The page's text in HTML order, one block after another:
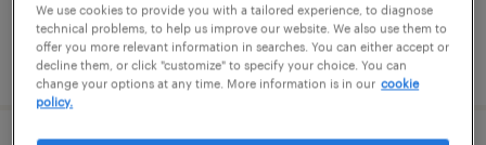
posted july 24, 2026
We use cookies to provide you with a tailored experience, to diagnose
technical problems, to help us improve our website. We also use them to
offer you more relevant information in searches. You can either accept or
decline them, or click "customize" to specify your choice. You can
change your options at any time. More information is in our cookie
policy.